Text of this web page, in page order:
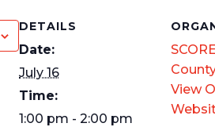
DETAILS
Date:
July 16
Time:
1:00 pm - 2:00 pm
View